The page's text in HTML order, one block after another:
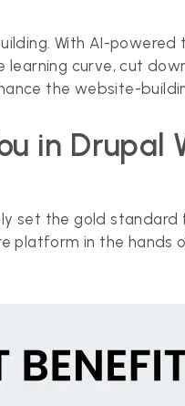
With AI-powered
curve, cut
the website-
in Drupal
set the gold
platform in the hands